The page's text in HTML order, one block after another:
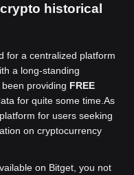
historical
for a centralized platform
a long-standing
providing FREE
for quite some time. As
for users seeking
on cryptocurrency
on Bitget, you not